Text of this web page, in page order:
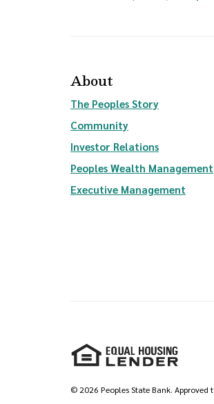
About
The Peoples Story
Community
Investor Relations(Opens in
Peoples Wealth Management
Executive Management
Equal
© 2026 Peoples State Bank. Approved